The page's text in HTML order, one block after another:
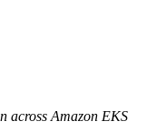
across Amazon EKS